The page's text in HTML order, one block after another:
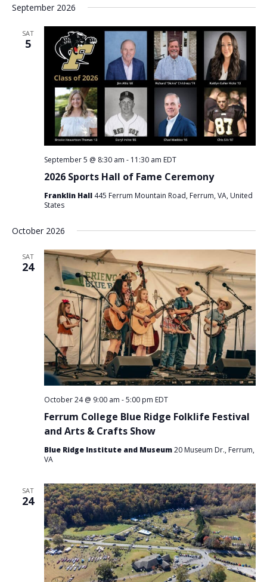
September 2026
SAT
5
2026 Sports Hall of Fame Ceremony
September 5 @ 8:30 am - 11:30 am EDT
Franklin Hall 445 Ferrum Mountain Road, Ferrum, VA, United
States
October 2026
SAT
24
Ferrum College Blue Ridge Folklife Festival
and Arts & Crafts Show
October 24 @ 9:00 am -5:00 pm EDT
Blue Ridge Institute and Museum 20 Museum Dr., Ferrum,
VA
SAT
24